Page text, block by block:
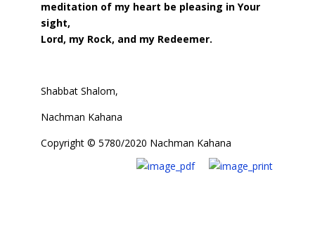
meditation of my heart be pleasing in Your
sight,
Lord, my Rock, and my Redeemer.
Shabbat Shalom,
Nachman Kahana
Copyright © 5780/2020 Nachman Kahana